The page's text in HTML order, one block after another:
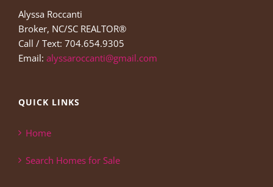
Alyssa Roccanti
Broker, NC/SC REALTOR®
Call / Text: 704.654.9305
Email: alyssaroccanti@gmail.com
QUICK LINKS
Home
Search Homes for Sale